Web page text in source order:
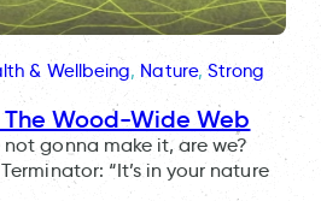
& Wellbeing, Nature, Strong
Wood-Wide Web
not gonna make it, are we?
“It’s in your nature